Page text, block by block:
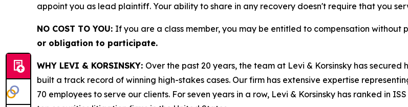
appoint you as lead plaintiff. Your ability to share in any recovery doesn't require that you
NO COST TO YOU: If you are a class member, you may be entitled to compensation without
or obligation to participate.
WHY LEVI & KORSINSKY: Over the past 20 years, the team at Levi & Korsinsky has
built a track record of winning high-stakes cases. Our firm has extensive expertise
70 employees to serve our clients. For seven years in a row, Levi & Korsinsky has ranked in